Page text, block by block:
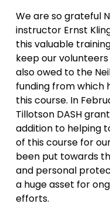
We are so grateful
instructor Ernst
this valuable
keep our
also owed to the
funding from which
this course. In
Tillotson DASH
addition to helping
of this course for
been put towards
and personal
a huge asset for
efforts.